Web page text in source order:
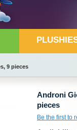
9 pieces
Androni
pieces
Be the first to